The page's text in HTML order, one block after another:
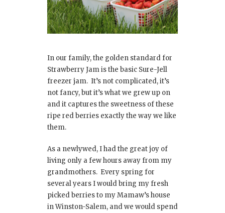
In our family, the golden standard for
Strawberry Jam is the basic Sure-Jell
freezer jam. It’s not complicated, it’s
not fancy, but it’s what we grew up on
and it captures the sweetness of these
ripe red berries exactly the way we like
them.
As a newlywed, I had the great joy of
living only a few hours away from my
grandmothers. Every spring for
several years I would bring my fresh
picked berries to my Mamaw’s house
in Winston-Salem, and we would spend